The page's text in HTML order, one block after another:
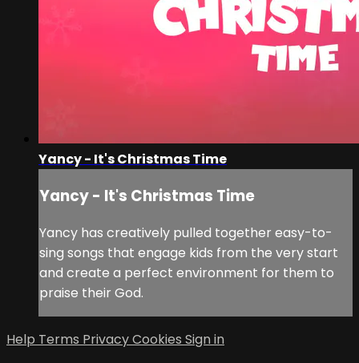
Yancy - It's Christmas Time
Yancy - It's Christmas Time
Yancy has creatively pulled together easy-to-
sing songs that engage kids from the very start
and create a perfect environment for them to
praise their God.
Help Terms PrivacyCookies Sign in